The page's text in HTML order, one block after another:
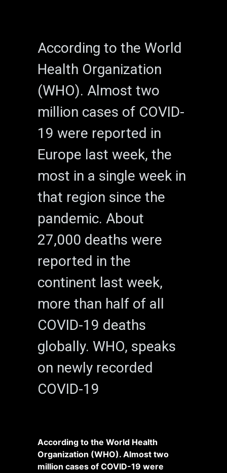
According to the World
Health Organization
(WHO). Almost two
million cases of COVID-
19 were reported in
Europe last week, the
most in a single week in
that region since the
pandemic. About
27,000 deaths were
reported in the
continent last week,
more than half of all
COVID-19 deaths
globally. WHO, speaks
on newly recorded
COVID-19
According to the World Health
Organization (WHO). Almost two
million cases of COVID-19 were